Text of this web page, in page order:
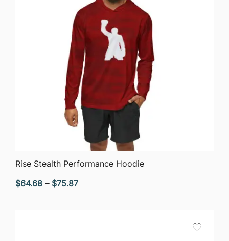
QUICK VIEW
Rise Stealth Performance Hoodie
$64.68 – $75.87Price